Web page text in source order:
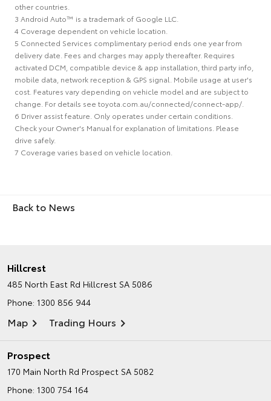
other countries.
3 Android Auto™ is a trademark of Google LLC.
4 Coverage dependent on vehicle location.
5 Connected Services complimentary period ends one year from
delivery date. Fees and charges may apply thereafter. Requires
activated DCM, compatible device & app installation, third party info,
mobile data, network reception & GPS signal. Mobile usage at user's
cost. Features vary depending on vehicle model and are subject to
change. For details see toyota.com.au/connected/connect-app/.
6 Driver assist feature. Only operates under certain conditions.
Check your Owner's Manual for explanation of limitations. Please
drive safely.
7 Coverage varies based on vehicle location.
Back to News
Hillcrest
485 North East Rd Hillcrest SA 5086
Phone: 1300 856 944
Map Trading Hours
Prospect
170 Main North Rd Prospect SA 5082
Phone: 1300 754 164